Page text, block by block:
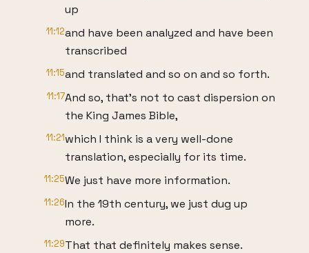
up
11:12and have been analyzed and have been
transcribed
11:15and translated and so on and so forth.
11:17And so, that's not to cast dispersion on
the King James Bible,
11:21which I think is a very well-done
translation, especially for its time.
11:25We just have more information.
11:26In the 19th century, we just dug up
more.
11:29That that definitely makes sense.